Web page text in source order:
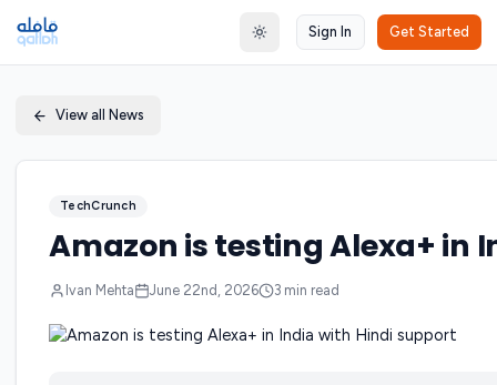
Toggle theme
Sign In Get Started
View all News
TechCrunch
Amazon is testing Alexa+ in
Ivan Mehta June 22nd, 2026 3 min read